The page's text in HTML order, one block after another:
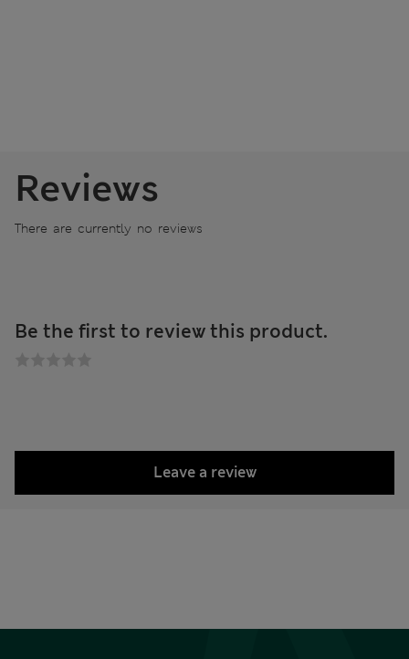
Reviews
There are currently no reviews
Be the first to review this product.
Leave a review